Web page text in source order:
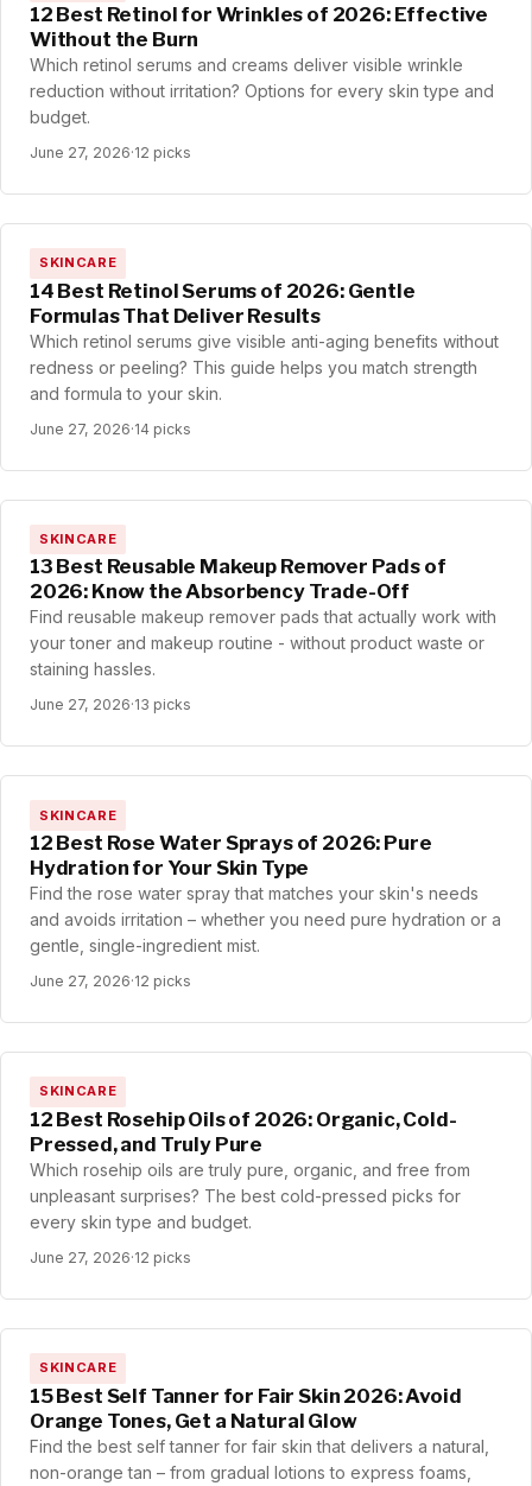
12 Best Retinol for Wrinkles of 2026: Effective
Without the Burn
Which retinol serums and creams deliver visible wrinkle
reduction without irritation? Options for every skin type and
budget.
June 27, 2026·12 picks
SKINCARE
14 Best Retinol Serums of 2026: Gentle
Formulas That Deliver Results
Which retinol serums give visible anti-aging benefits without
redness or peeling? This guide helps you match strength
and formula to your skin.
June 27, 2026·14 picks
SKINCARE
13 Best Reusable Makeup Remover Pads of
2026: Know the Absorbency Trade-Off
Find reusable makeup remover pads that actually work with
your toner and makeup routine - without product waste or
staining hassles.
June 27, 2026·13 picks
SKINCARE
12 Best Rose Water Sprays of 2026: Pure
Hydration for Your Skin Type
Find the rose water spray that matches your skin's needs
and avoids irritation – whether you need pure hydration or a
gentle, single-ingredient mist.
June 27, 2026·12 picks
SKINCARE
12 Best Rosehip Oils of 2026: Organic, Cold-
Pressed, and Truly Pure
Which rosehip oils are truly pure, organic, and free from
unpleasant surprises? The best cold-pressed picks for
every skin type and budget.
June 27, 2026·12 picks
SKINCARE
15 Best Self Tanner for Fair Skin 2026: Avoid
Orange Tones, Get a Natural Glow
Find the best self tanner for fair skin that delivers a natural,
non-orange tan – from gradual lotions to express foams,